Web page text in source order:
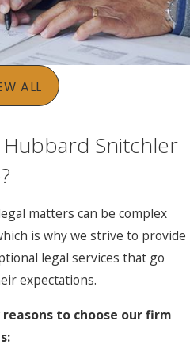
ALL
Snitchler
matters can be complex
is why we strive to provide
legal services that go
expectations.
to choose our firm